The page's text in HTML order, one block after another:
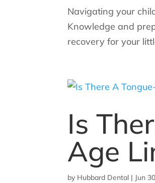
Navigating your
Knowledge and
recovery for your
Is
Age
by Hubbard Dental | Jun